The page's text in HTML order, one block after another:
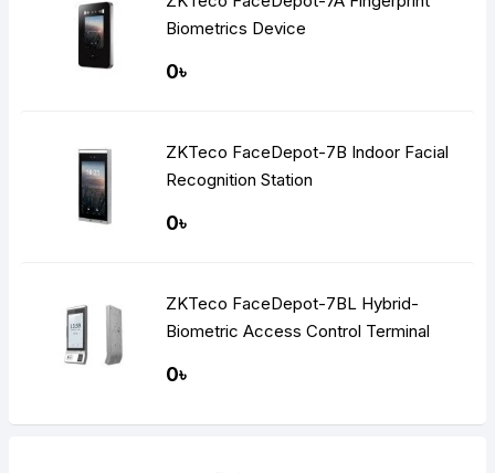
Biometrics Device
0৳
ZKTeco FaceDepot-7B Indoor Facial
Recognition Station
0৳
ZKTeco FaceDepot-7BL Hybrid-
Biometric Access Control Terminal
0৳